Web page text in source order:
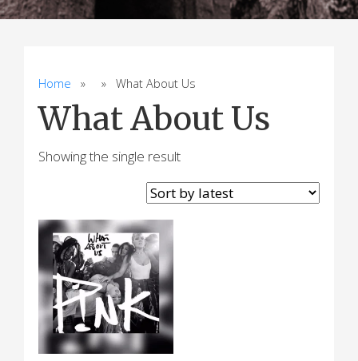
Home » » What About Us
What About Us
Showing the single result